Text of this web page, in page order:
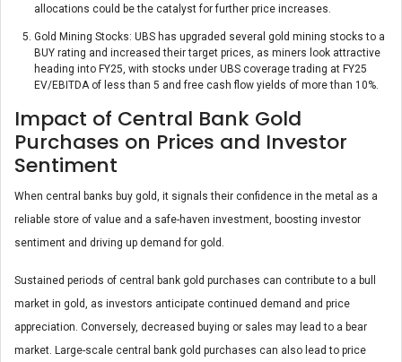
allocations could be the catalyst for further price increases.
Gold Mining Stocks: UBS has upgraded several gold mining stocks to a
BUY rating and increased their target prices, as miners look attractive
heading into FY25, with stocks under UBS coverage trading at FY25
EV/EBITDA of less than 5 and free cash flow yields of more than 10%.
Impact of Central Bank Gold
Purchases on Prices and Investor
Sentiment
When central banks buy gold, it signals their confidence in the metal as a
reliable store of value and a safe-haven investment, boosting investor
sentiment and driving up demand for gold.
Sustained periods of central bank gold purchases can contribute to a bull
market in gold, as investors anticipate continued demand and price
appreciation. Conversely, decreased buying or sales may lead to a bear
market. Large-scale central bank gold purchases can also lead to price